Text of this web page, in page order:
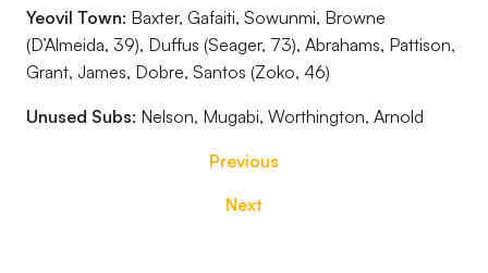
Yeovil Town: Baxter, Gafaiti, Sowunmi, Browne
(D’Almeida, 39), Duffus (Seager, 73), Abrahams, Pattison,
Grant, James, Dobre, Santos (Zoko, 46)
Unused Subs: Nelson, Mugabi, Worthington, Arnold
Previous
Next